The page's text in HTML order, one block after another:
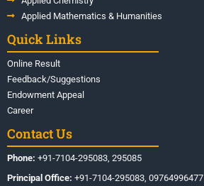
Applied Mathematics & Humanities
Quick Links
Online Result
Feedback/Suggestions
Endowment Appeal
Career
Contact Us
Phone: +91-7104-295083, 295085
Principal Office: +91-7104-295083, 09764996477